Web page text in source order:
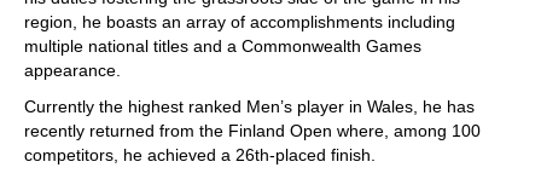
region, he boasts an array of accomplishments including
multiple national titles and a Commonwealth Games
appearance.
Currently the highest ranked Men’s player in Wales, he has
recently returned from the Finland Open where, among 100
competitors, he achieved a 26th-placed finish.